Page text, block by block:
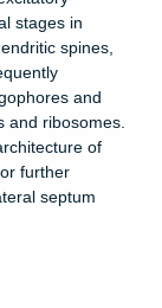
stages in
spines,
and
and ribosomes.
of
further
septum